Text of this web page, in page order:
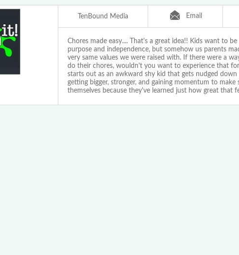
TenBound Media Email
Chores made easy.... That's a great idea!! Kids want to
purpose and independence, but somehow us parents
very same values we were raised with. If there were a
do their chores, wouldn't you want to experience that
starts out as an awkward shy kid that gets nudged
getting bigger, stronger, and gaining momentum to
themselves because they've learned just how great that